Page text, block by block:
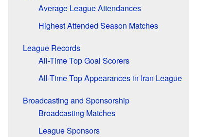
Average League Attendances
Highest Attended Season Matches
League Records
All-Time Top Goal Scorers
All-Time Top Appearances in Iran League
Broadcasting and Sponsorship
Broadcasting Matches
League Sponsors